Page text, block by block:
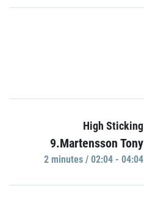
High Sticking
9.Martensson Tony
2 minutes / 02:04 - 04:04